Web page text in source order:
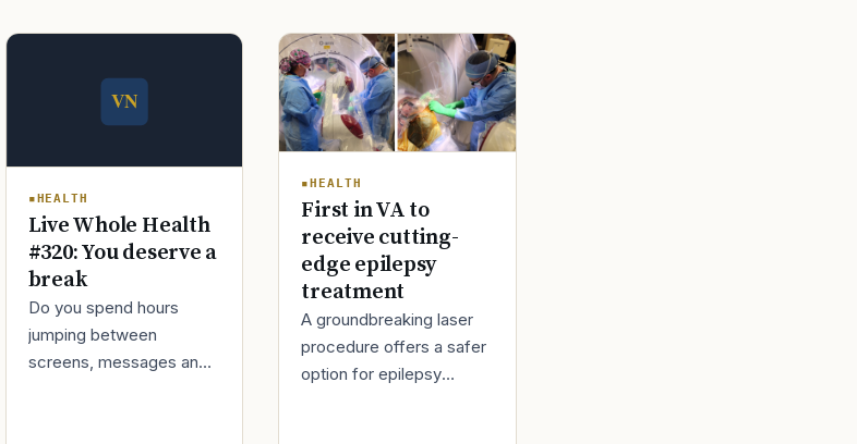
HEALTH
Live Whole Health
#320: You deserve a
break
Do you spend hours
jumping between
screens, messages and
HEALTH
First in VA to
receive cutting-
edge epilepsy
treatment
A groundbreaking laser
procedure offers a safer
option for epilepsy